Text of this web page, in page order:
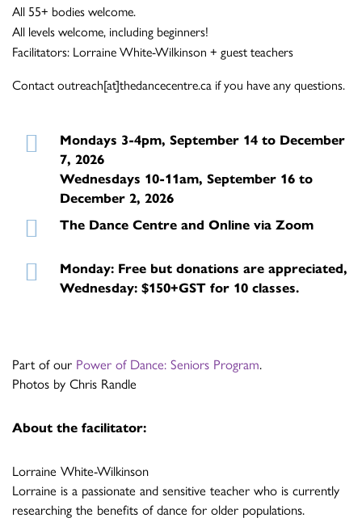
All 55+ bodies welcome.
All levels welcome, including beginners!
Facilitators: Lorraine White-Wilkinson + guest teachers
Contact outreach[at]thedancecentre.ca if you have any questions.
Mondays 3-4pm, September 14 to December
7, 2026
Wednesdays 10-11am, September 16 to
December 2, 2026
The Dance Centre and Online via Zoom
Monday: Free but donations are appreciated,
Wednesday: $150+GST for 10 classes.
Part of our Power of Dance: Seniors Program.
Photos by Chris Randle
About the facilitator:
Lorraine White-Wilkinson
Lorraine is a passionate and sensitive teacher who is currently
researching the benefits of dance for older populations.